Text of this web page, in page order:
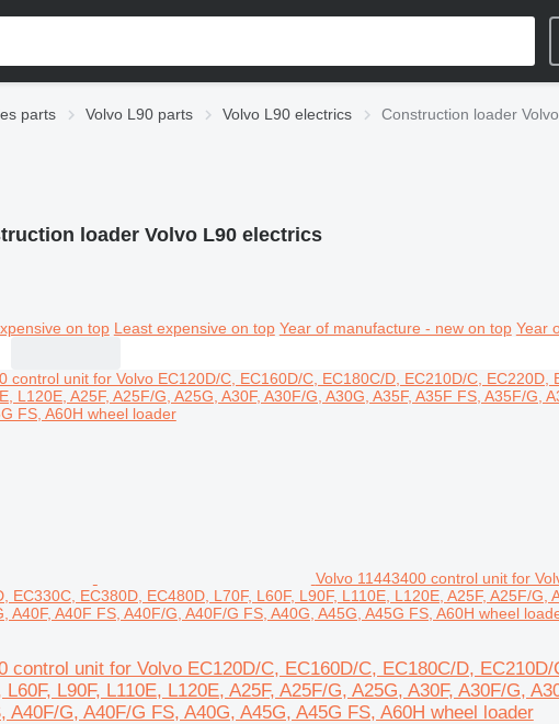
parts Volvo L90 parts Volvo L90 electrics Construction loader
loader Volvo L90 electrics
on top Least expensive on top Year of manufacture - new on top Year
Volvo 11443400 control unit for
EC330C, EC380D, EC480D, L70F, L60F, L90F, L110E, L120E, A25F, A25F/G,
A40F, A40F FS, A40F/G, A40F/G FS, A40G, A45G, A45G FS, A60H wheel
control unit for Volvo EC120D/C, EC160D/C, EC180C/D,
L60F, L90F, L110E, L120E, A25F, A25F/G, A25G, A30F, A30F/G,
A40F/G, A40F/G FS, A40G, A45G, A45G FS, A60H wheel loader